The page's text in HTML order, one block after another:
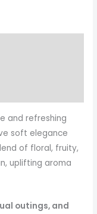
and refreshing
soft elegance
of floral, fruity,
uplifting aroma
outings, and